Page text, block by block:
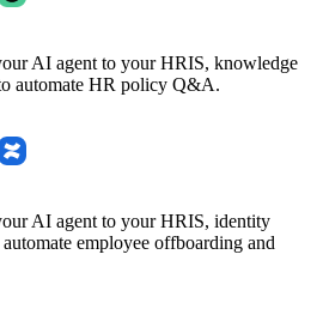
AI agent to your HRIS, knowledge
automate HR policy Q&A.
AI agent to your HRIS, identity
employee offboarding and